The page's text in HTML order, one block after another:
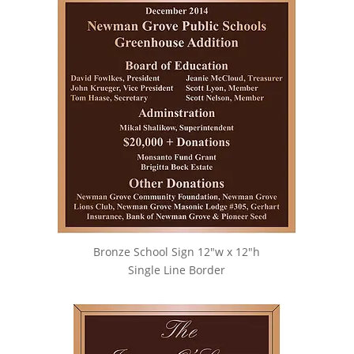
Bronze School Sign 12″w x 12″h
Single Line Border